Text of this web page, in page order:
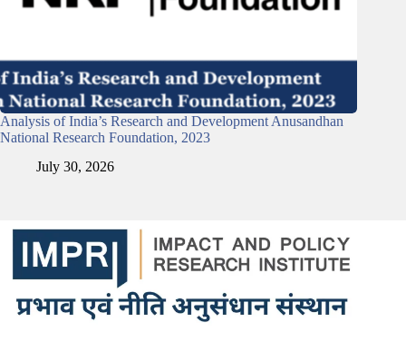
Analysis of India’s Research and Development Anusandhan
National Research Foundation, 2023
July 30, 2026